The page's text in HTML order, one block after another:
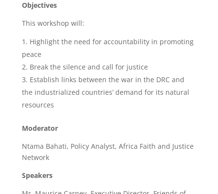
Objectives
This workshop will:
Highlight the need for accountability in promoting
peace
Break the silence and call for justice
Establish links between the war in the DRC and
the industrialized countries’ demand for its natural
resources
Moderator
Ntama Bahati, Policy Analyst, Africa Faith and Justice
Network
Speakers